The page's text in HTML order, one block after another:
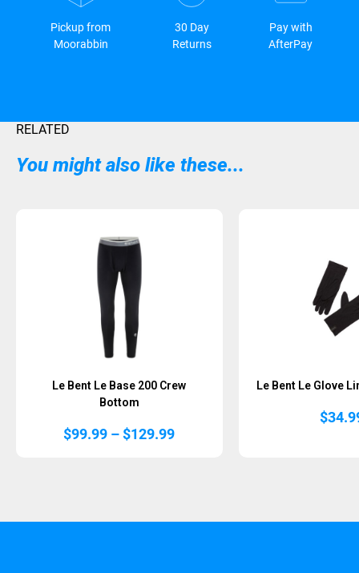
Pickup from
Moorabbin
30 Day
Returns
Pay with
AfterPay
RELATED
You might also like these...
Le Bent Le Base 200 Crew
Bottom
$99.99 – $129.99Price
Le Bent Le Glove
$